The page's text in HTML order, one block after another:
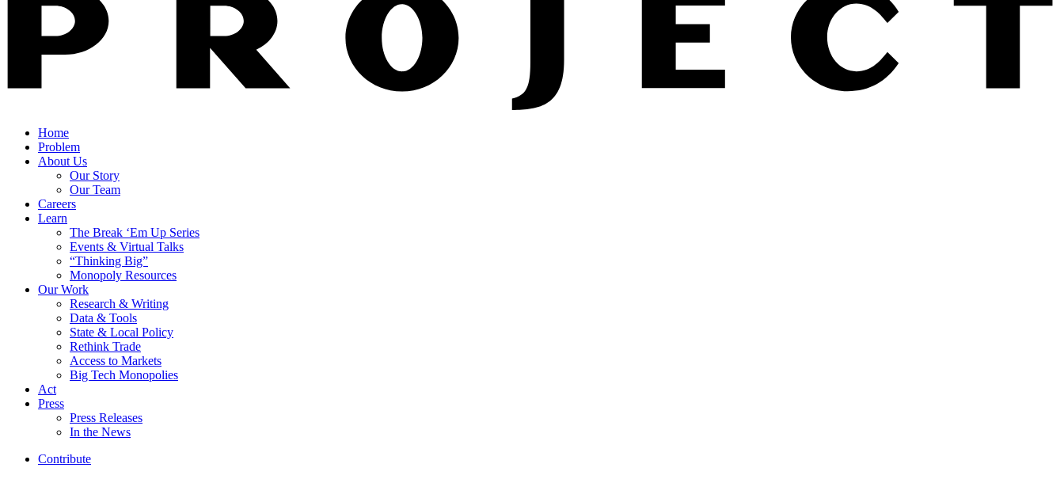
Home
Problem
About Us
Our Story
Our Team
Careers
Learn
The Break ‘Em Up Series
Events & Virtual Talks
“Thinking Big”
Monopoly Resources
Our Work
Research & Writing
Data & Tools
State & Local Policy
Rethink Trade
Access to Markets
Big Tech Monopolies
Act
Press
Press Releases
In the News
Contribute